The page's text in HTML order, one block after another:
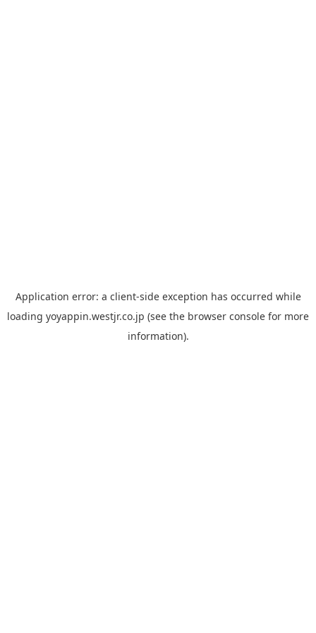
Application error: a client-side exception has occurred while
loading yoyappin.westjr.co.jp (see the browser console for more
information).